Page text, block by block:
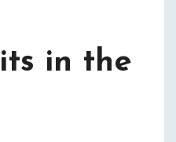
in the